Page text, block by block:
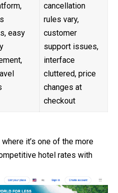
easy
cancellation
rules vary,
customer
support issues,
interface
cluttered, price
changes at
checkout
it’s one of the more
hotel rates with